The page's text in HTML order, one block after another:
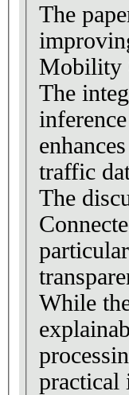
The
Mobility
The
traffic
The
While
practical